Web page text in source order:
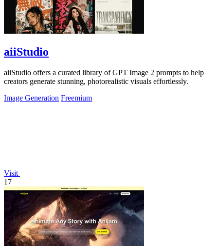
aiiStudio
aiiStudio offers a curated library of GPT Image 2 prompts to help
creators generate stunning, photorealistic visuals effortlessly.
Image Generation Freemium
Visit
17